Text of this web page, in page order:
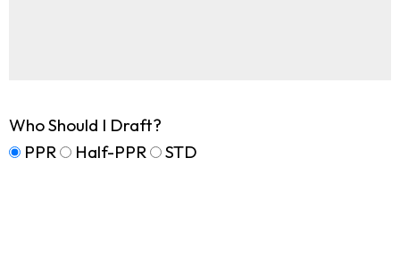
Who Should I Draft?
PPR
Half-PPR STD